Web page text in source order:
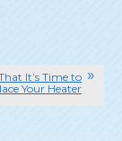
It’s Time to
Your Heater